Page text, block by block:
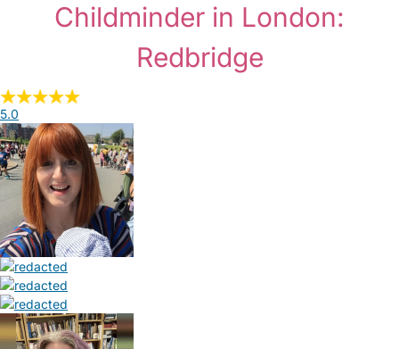
Childminder in London:
Redbridge
5.0